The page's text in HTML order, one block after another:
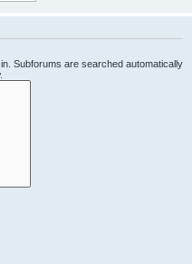
Subforums are searched automatically